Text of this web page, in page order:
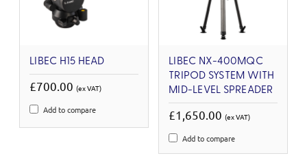
LIBEC H15 HEAD
£700.00 (ex VAT)
Add to compare
LIBEC NX-400MQC
TRIPOD SYSTEM WITH
MID-LEVEL SPREADER
£1,650.00 (ex VAT)
Add to compare